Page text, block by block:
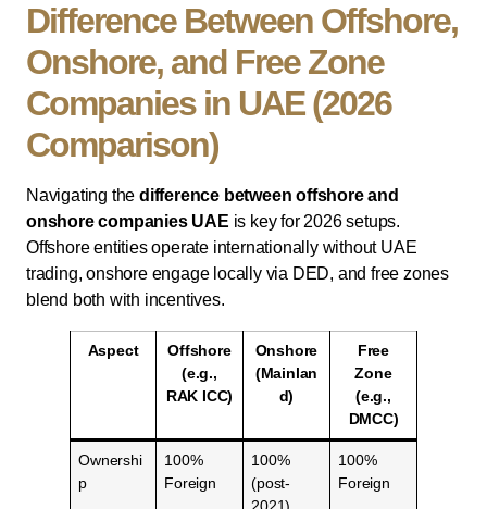
Difference Between Offshore,
Onshore, and Free Zone
Companies in UAE (2026
Comparison)
Navigating the difference between offshore and
onshore companies UAE is key for 2026 setups.
Offshore entities operate internationally without UAE
trading, onshore engage locally via DED, and free zones
blend both with incentives.
Aspect
Offshore
(e.g.,
RAK ICC)
Onshore
(Mainlan
d)
Free
Zone
(e.g.,
DMCC)
Ownershi
p
100%
Foreign
100%
(post-
100%
Foreign